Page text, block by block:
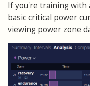
If you're training with
basic critical power
viewing power zone